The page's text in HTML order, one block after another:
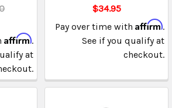
Affirm.
at
$34.95
Pay over time with Affirm.
See if you qualify at
checkout.